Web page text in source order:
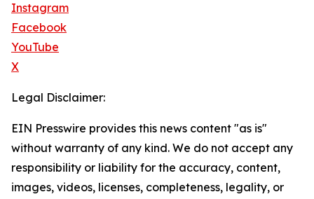
Instagram
Facebook
YouTube
X
Legal Disclaimer:
EIN Presswire provides this news content "as is"
without warranty of any kind. We do not accept any
responsibility or liability for the accuracy, content,
images, videos, licenses, completeness, legality, or